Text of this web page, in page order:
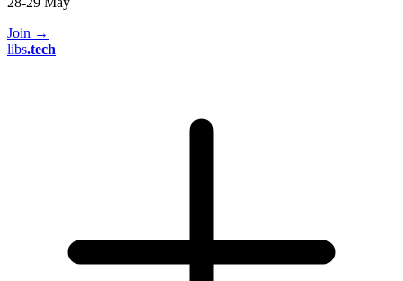
Join →
libs.tech